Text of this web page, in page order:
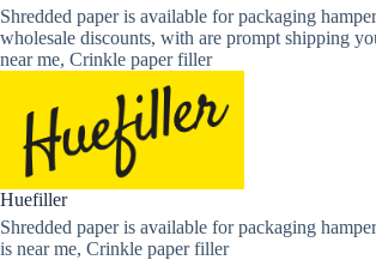
Shredded paper is available for packaging
wholesale discounts, with are prompt shipping
near me, Crinkle paper filler
Huefiller
Shredded paper is available for packaging
is near me, Crinkle paper filler